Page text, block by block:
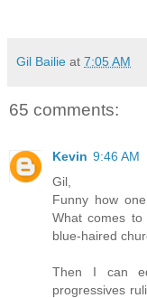
Gil Bailie at 7:05 AM
65 comments:
Kevin 9:46 AM
Gil,
Funny how
What comes
blue-haired
Then I can
progressives